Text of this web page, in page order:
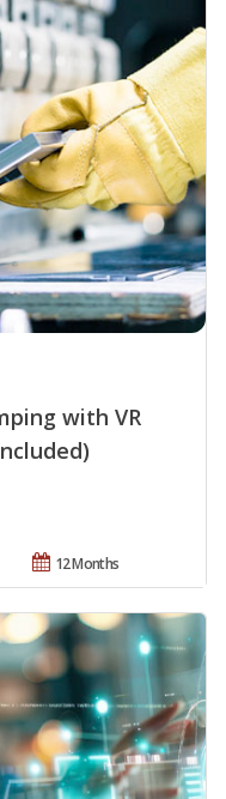
with VR
12 Months